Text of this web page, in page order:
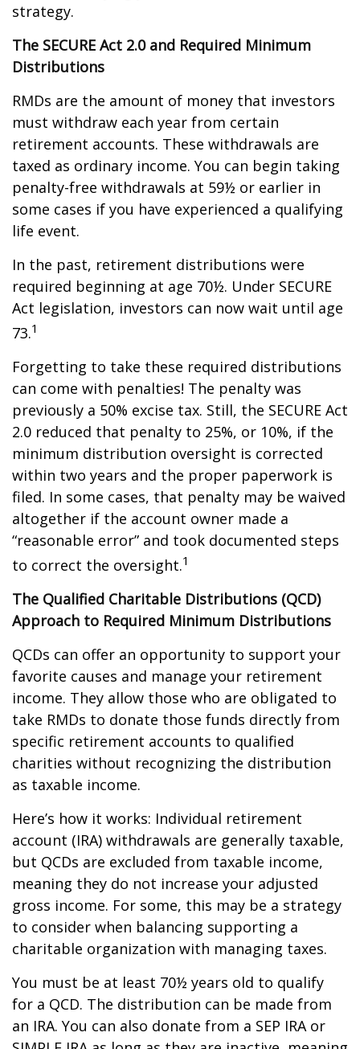
strategy.
The SECURE Act 2.0 and Required Minimum
Distributions
RMDs are the amount of money that investors
must withdraw each year from certain
retirement accounts. These withdrawals are
taxed as ordinary income. You can begin taking
penalty-free withdrawals at 59½ or earlier in
some cases if you have experienced a qualifying
life event.
In the past, retirement distributions were
required beginning at age 70½. Under SECURE
Act legislation, investors can now wait until age
73.1
Forgetting to take these required distributions
can come with penalties! The penalty was
previously a 50% excise tax. Still, the SECURE Act
2.0 reduced that penalty to 25%, or 10%, if the
minimum distribution oversight is corrected
within two years and the proper paperwork is
filed. In some cases, that penalty may be waived
altogether if the account owner made a
“reasonable error” and took documented steps
to correct the oversight.1
The Qualified Charitable Distributions (QCD)
Approach to Required Minimum Distributions
QCDs can offer an opportunity to support your
favorite causes and manage your retirement
income. They allow those who are obligated to
take RMDs to donate those funds directly from
specific retirement accounts to qualified
charities without recognizing the distribution
as taxable income.
Here’s how it works: Individual retirement
account (IRA) withdrawals are generally taxable,
but QCDs are excluded from taxable income,
meaning they do not increase your adjusted
gross income. For some, this may be a strategy
to consider when balancing supporting a
charitable organization with managing taxes.
You must be at least 70½ years old to qualify
for a QCD. The distribution can be made from
an IRA. You can also donate from a SEP IRA or